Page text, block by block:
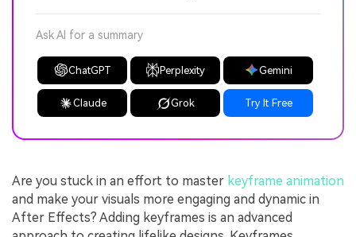
Ask AI for a summary
ChatGPT Perplexity Gemini
Claude Grok Try It Free
Are you stuck in an effort to master keyframe animation
and make your visuals more engaging and dynamic in
After Effects? Adding keyframes is an advanced